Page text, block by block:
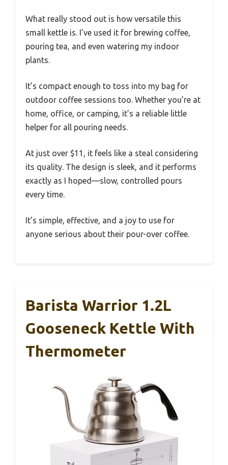
What really stood out is how versatile this
small kettle is. I’ve used it for brewing coffee,
pouring tea, and even watering my indoor
plants.
It’s compact enough to toss into my bag for
outdoor coffee sessions too. Whether you’re at
home, office, or camping, it’s a reliable little
helper for all pouring needs.
At just over $11, it feels like a steal considering
its quality. The design is sleek, and it performs
exactly as I hoped—slow, controlled pours
every time.
It’s simple, effective, and a joy to use for
anyone serious about their pour-over coffee.
Barista Warrior 1.2L
Gooseneck Kettle With
Thermometer